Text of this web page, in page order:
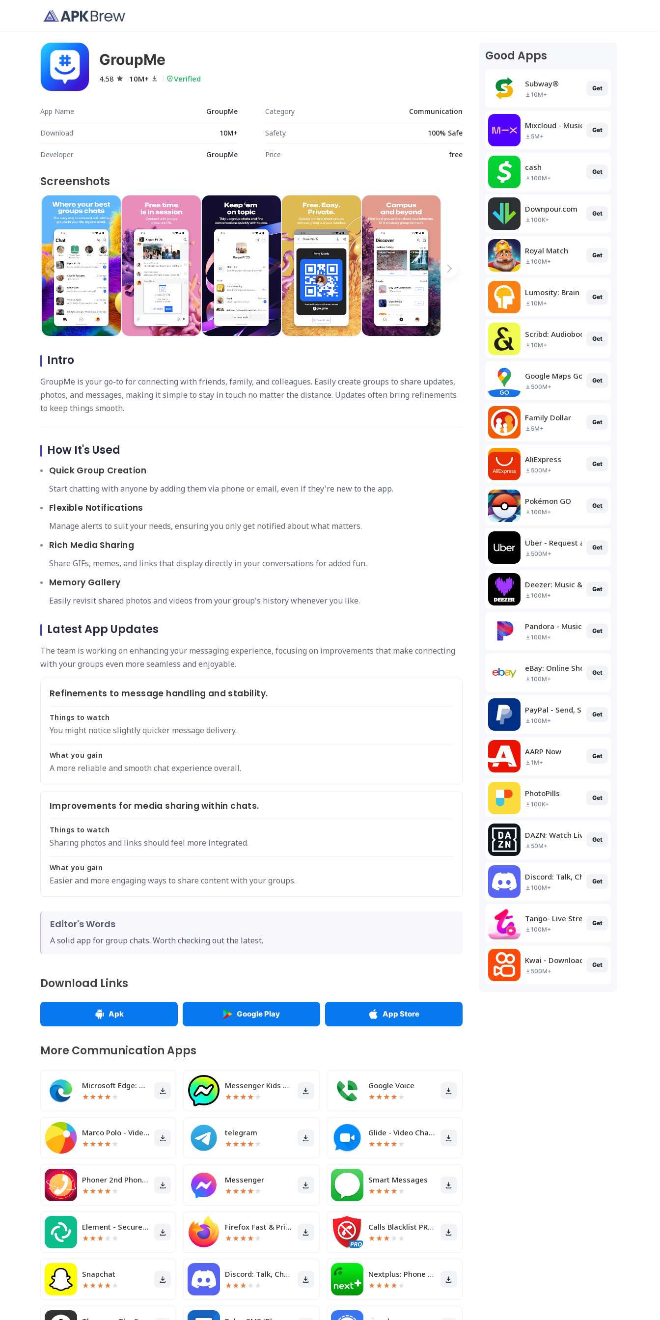
GroupMe
4.58 10M+ Verified
App Name GroupMe Category Communication
Download 10M+ Safety 100% Safe
Developer GroupMe Price free
Screenshots
Intro
GroupMe is your go-to for connecting with friends, family, and colleagues. Easily create groups to share updates,
photos, and messages, making it simple to stay in touch no matter the distance. Updates often bring refinements
to keep things smooth.
How It's Used
Quick Group Creation
Start chatting with anyone by adding them via phone or email, even if they're new to the app.
Flexible Notifications
Manage alerts to suit your needs, ensuring you only get notified about what matters.
Rich Media Sharing
Share GIFs, memes, and links that display directly in your conversations for added fun.
Memory Gallery
Easily revisit shared photos and videos from your group's history whenever you like.
Latest App Updates
The team is working on enhancing your messaging experience, focusing on improvements that make connecting
with your groups even more seamless and enjoyable.
Refinements to message handling and stability.
Things to watch
You might notice slightly quicker message delivery.
What you gain
A more reliable and smooth chat experience overall.
Improvements for media sharing within chats.
Things to watch
Sharing photos and links should feel more integrated.
What you gain
Easier and more engaging ways to share content with your groups.
Editor's Words
A solid app for group chats. Worth checking out the latest.
Download Links
Apk Google Play App Store
More Communication Apps
Microsoft Edge: AI browser
★★★★ ★
Messenger Kids – The Messaging
★★★★ ★
Google Voice
★★★★ ★
Marco Polo - Video Messenger
★★★★ ★
telegram
★★★★ ★
Glide - Video Chat Messenger
★★★★ ★
Phoner 2nd Phone Number + Text
★★★★ ★
Messenger
★★★★ ★
Smart Messages
★★★★ ★
Element - Secure Messenger
★★★ ★ ★
Firefox Fast & Private Browser
★★★★ ★
Calls Blacklist PRO - Blocker
★★★ ★ ★
Snapchat
★★★★ ★
Discord: Talk, Chat & Hang Out
★★★ ★ ★
Nextplus: Phone # Text + Call
★★★★ ★
Good Apps
Subway®
10M+
Get
Mixcloud - Music, Mixes & Live
5M+
Get
cash
100M+
Get
Downpour.com
100K+
Get
Royal Match
100M+
Get
Lumosity: Brain Training
10M+
Get
Scribd: Audiobooks & Ebooks
10M+
Get
Google Maps Go
500M+
Get
Family Dollar
5M+
Get
AliExpress
500M+
Get
Pokémon GO
100M+
Get
Uber - Request a ride
500M+
Get
Deezer: Music & Podcast Player
100M+
Get
Pandora - Music & Podcasts
100M+
Get
eBay: Online Shopping Deals
100M+
Get
PayPal - Send, Shop, Manage
100M+
Get
AARP Now
1M+
Get
PhotoPills
100K+
Get
DAZN: Watch Live Sports
50M+
Get
Discord: Talk, Chat & Hang Out
100M+
Get
Tango- Live Stream, Video Chat
100M+
Get
Kwai - Download & Share Video
500M+
Get